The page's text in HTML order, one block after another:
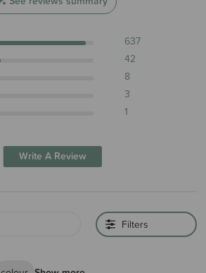
637
42
8
3
1
Write A Review
Filters